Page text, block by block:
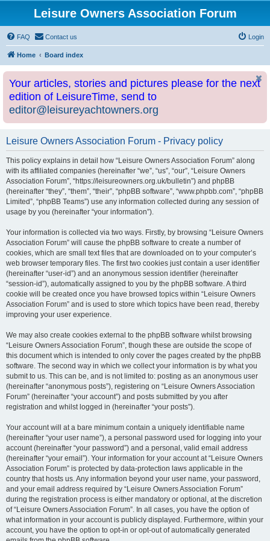
Leisure Owners Association Forum
FAQ Contact us Login
Home Board index
Your articles, stories and pictures please for the next
edition of LeisureTime, send to
editor@leisureyachtowners.org
Leisure Owners Association Forum - Privacy policy
This policy explains in detail how “Leisure Owners Association Forum” along
with its affiliated companies (hereinafter “we”, “us”, “our”, “Leisure Owners
Association Forum”, “https://leisureowners.org.uk/bulletin”) and phpBB
(hereinafter “they”, “them”, “their”, “phpBB software”, “www.phpbb.com”, “phpBB
Limited”, “phpBB Teams”) use any information collected during any session of
usage by you (hereinafter “your information”).
Your information is collected via two ways. Firstly, by browsing “Leisure Owners
Association Forum” will cause the phpBB software to create a number of
cookies, which are small text files that are downloaded on to your computer’s
web browser temporary files. The first two cookies just contain a user identifier
(hereinafter “user-id”) and an anonymous session identifier (hereinafter
“session-id”), automatically assigned to you by the phpBB software. A third
cookie will be created once you have browsed topics within “Leisure Owners
Association Forum” and is used to store which topics have been read, thereby
improving your user experience.
We may also create cookies external to the phpBB software whilst browsing
“Leisure Owners Association Forum”, though these are outside the scope of
this document which is intended to only cover the pages created by the phpBB
software. The second way in which we collect your information is by what you
submit to us. This can be, and is not limited to: posting as an anonymous user
(hereinafter “anonymous posts”), registering on “Leisure Owners Association
Forum” (hereinafter “your account”) and posts submitted by you after
registration and whilst logged in (hereinafter “your posts”).
Your account will at a bare minimum contain a uniquely identifiable name
(hereinafter “your user name”), a personal password used for logging into your
account (hereinafter “your password”) and a personal, valid email address
(hereinafter “your email”). Your information for your account at “Leisure Owners
Association Forum” is protected by data-protection laws applicable in the
country that hosts us. Any information beyond your user name, your password,
and your email address required by “Leisure Owners Association Forum”
during the registration process is either mandatory or optional, at the discretion
of “Leisure Owners Association Forum”. In all cases, you have the option of
what information in your account is publicly displayed. Furthermore, within your
account, you have the option to opt-in or opt-out of automatically generated